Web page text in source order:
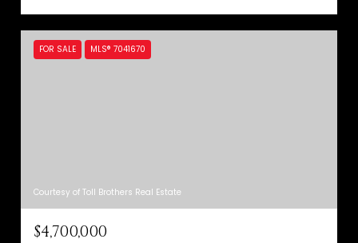
FOR SALE MLS® 7041670
Courtesy of Toll Brothers Real Estate
$4,700,000